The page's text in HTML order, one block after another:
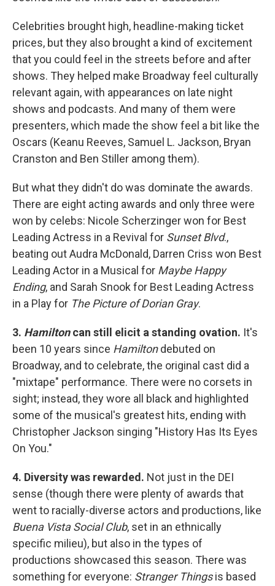
Celebrities brought high, headline-making ticket
prices, but they also brought a kind of excitement
that you could feel in the streets before and after
shows. They helped make Broadway feel culturally
relevant again, with appearances on late night
shows and podcasts. And many of them were
presenters, which made the show feel a bit like the
Oscars (Keanu Reeves, Samuel L. Jackson, Bryan
Cranston and Ben Stiller among them).
But what they didn't do was dominate the awards.
There are eight acting awards and only three were
won by celebs: Nicole Scherzinger won for Best
Leading Actress in a Revival for Sunset Blvd.,
beating out Audra McDonald, Darren Criss won Best
Leading Actor in a Musical for Maybe Happy
Ending, and Sarah Snook for Best Leading Actress
in a Play for The Picture of Dorian Gray.
3. Hamiltoncan still elicit a standing ovation. It's
been 10 years since Hamiltondebuted on
Broadway, and to celebrate, the original cast did a
"mixtape" performance. There were no corsets in
sight; instead, they wore all black and highlighted
some of the musical's greatest hits, ending with
Christopher Jackson singing "History Has Its Eyes
On You."
4. Diversity was rewarded. Not just in the DEI
sense (though there were plenty of awards that
went to racially-diverse actors and productions, like
Buena Vista Social Club, set in an ethnically
specific milieu), but also in the types of
productions showcased this season. There was
something for everyone: Stranger Thingsis based